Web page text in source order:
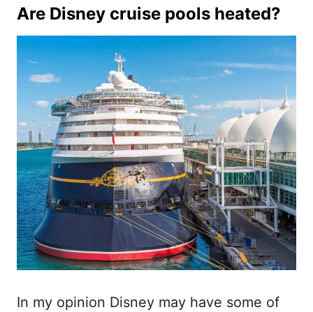
Are Disney cruise pools heated?
In my opinion Disney may have some of